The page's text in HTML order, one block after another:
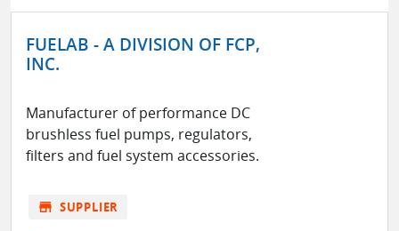
FUELAB - A DIVISION OF FCP,
INC.
Manufacturer of performance DC
brushless fuel pumps, regulators,
filters and fuel system accessories.
store SUPPLIER